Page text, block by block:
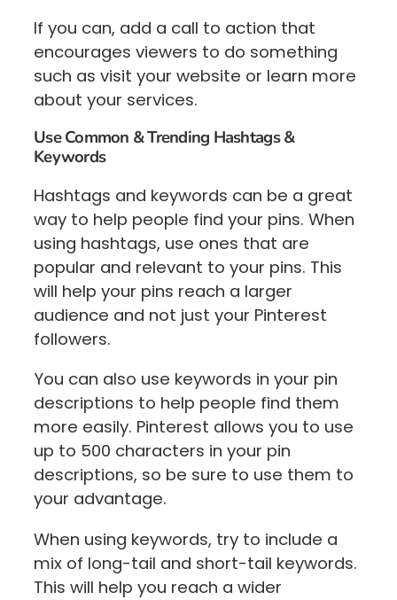
If you can, add a call to action that
encourages viewers to do something
such as visit your website or learn more
about your services.
Use Common & Trending Hashtags &
Keywords
Hashtags and keywords can be a great
way to help people find your pins. When
using hashtags, use ones that are
popular and relevant to your pins. This
will help your pins reach a larger
audience and not just your Pinterest
followers.
You can also use keywords in your pin
descriptions to help people find them
more easily. Pinterest allows you to use
up to 500 characters in your pin
descriptions, so be sure to use them to
your advantage.
When using keywords, try to include a
mix of long-tail and short-tail keywords.
This will help you reach a wider